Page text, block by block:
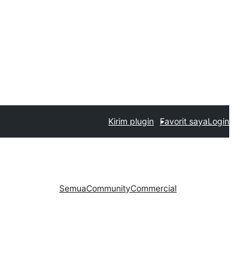
Kirim plugin Favorit sayaLogin
SemuaCommunityCommercial